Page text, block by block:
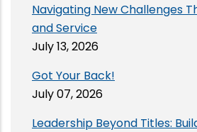
Navigating New Challenges
and Service
July 13, 2026
Got Your Back!
July 07, 2026
Leadership Beyond Titles: